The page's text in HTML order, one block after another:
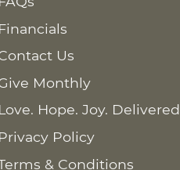
Financials
Us
Monthly
Love. Hope. Joy. Delivered
Privacy Policy
& Conditions